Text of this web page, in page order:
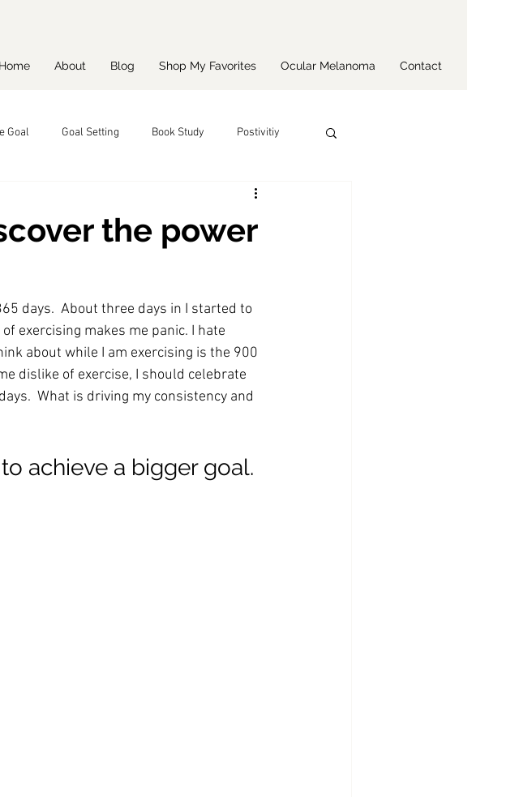
Home About Blog Shop My Favorites Ocular Melanoma Contact
Goal Goal Setting Book Study Postivitiy
the power
days.  About three days in I started to
exercising makes me panic. I hate
about while I am exercising is the 900
dislike of exercise, I should celebrate
What is driving my consistency and
achieve a bigger goal.